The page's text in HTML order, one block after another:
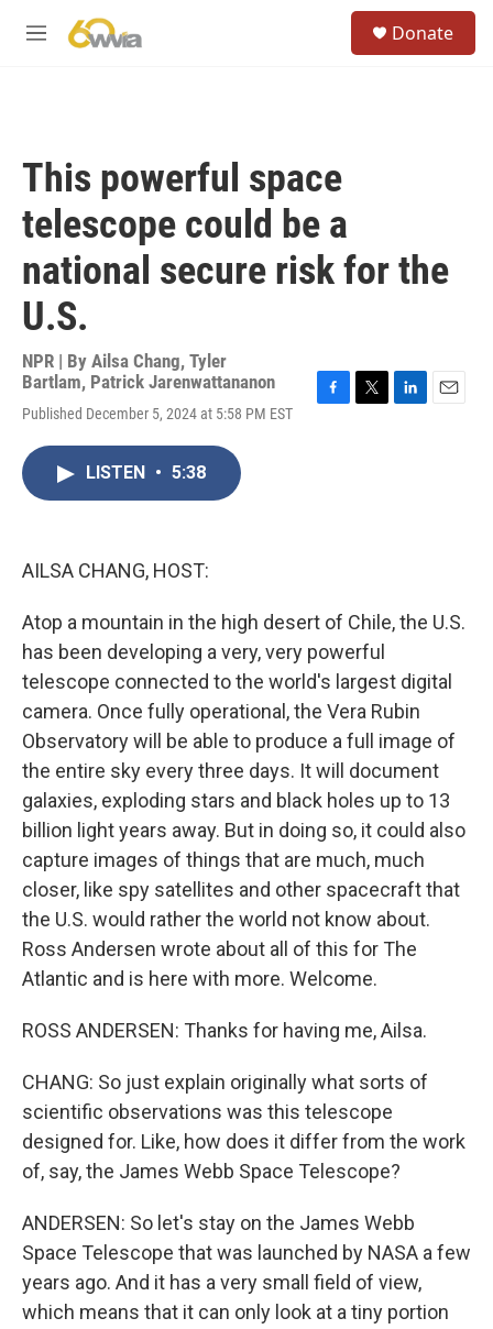
M
Donate
This powerful space
telescope could be a
national secure risk for the
U.S.
NPR | By Ailsa Chang, Tyler
Bartlam, Patrick Jarenwattananon
Published December 5, 2024 at 5:58 PM EST
LISTEN • 5:38
AILSA CHANG, HOST:
Atop a mountain in the high desert of Chile, the U.S.
has been developing a very, very powerful
telescope connected to the world's largest digital
camera. Once fully operational, the Vera Rubin
Observatory will be able to produce a full image of
the entire sky every three days. It will document
galaxies, exploding stars and black holes up to 13
billion light years away. But in doing so, it could also
capture images of things that are much, much
closer, like spy satellites and other spacecraft that
the U.S. would rather the world not know about.
Ross Andersen wrote about all of this for The
Atlantic and is here with more. Welcome.
ROSS ANDERSEN: Thanks for having me, Ailsa.
CHANG: So just explain originally what sorts of
scientific observations was this telescope
designed for. Like, how does it differ from the work
of, say, the James Webb Space Telescope?
ANDERSEN: So let's stay on the James Webb
Space Telescope that was launched by NASA a few
years ago. And it has a very small field of view,
which means that it can only look at a tiny portion